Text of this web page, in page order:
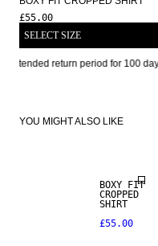
£55.00
SELECT SIZE
Extended return period for 100 days
YOU MIGHT ALSO LIKE
BOXY FIT
CROPPED
SHIRT
£55.00